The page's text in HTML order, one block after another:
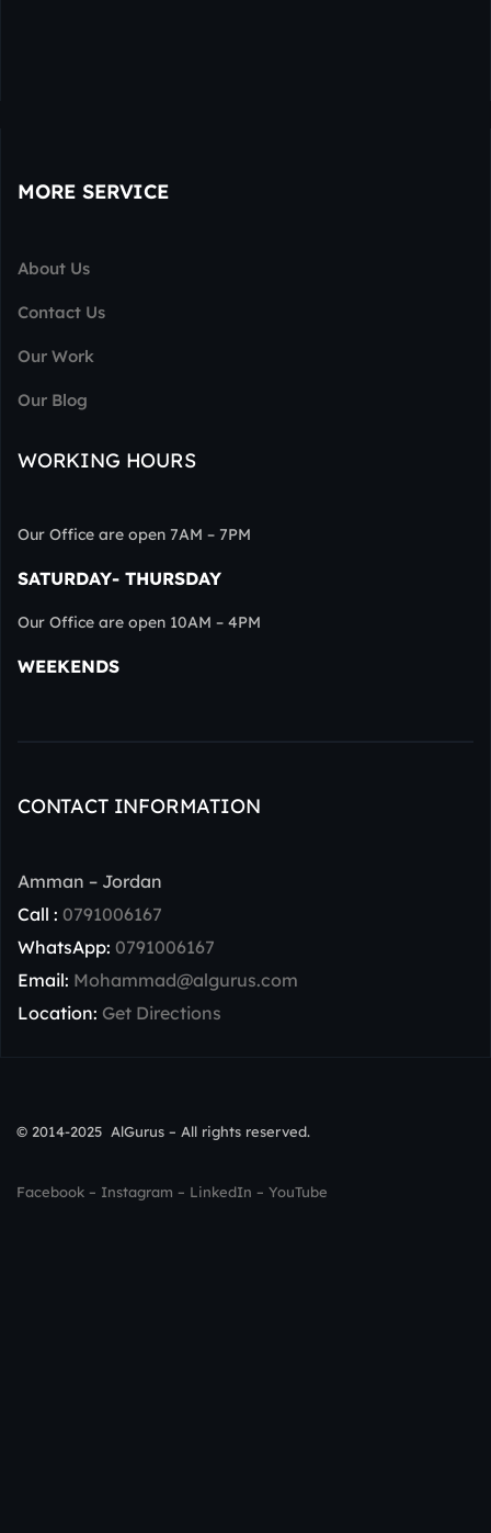
MORE SERVICE
About Us
Contact Us
Our Work
Our Blog
WORKING HOURS
Our Office are open 7AM – 7PM
SATURDAY- THURSDAY
Our Office are open 10AM – 4PM
WEEKENDS
CONTACT INFORMATION
Amman – Jordan
Call : 0791006167
WhatsApp: 0791006167
Email: Mohammad@algurus.com
Location: Get Directions
© 2014-2025 AlGurus – All rights reserved.
Facebook – Instagram – LinkedIn – YouTube